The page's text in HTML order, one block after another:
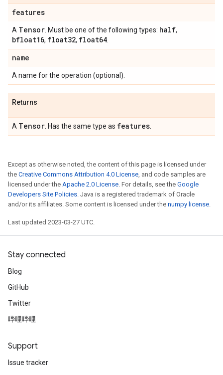
features
A Tensor . Must be one of the following types: half,
bfloat16, float32, float64
name
A name for the operation (optional).
Returns
A Tensor . Has the same type as features
Except as otherwise noted, the content of this page is licensed under
the Creative Commons Attribution 4.0 License, and code samples are
licensed under the Apache 2.0 License. For details, see the Google
Developers Site Policies. Java is a registered trademark of Oracle
and/or its affiliates. Some content is licensed under the numpy license.
Last updated 2023-03-27 UTC.
Stay connected
Blog
GitHub
Twitter
哔哩哔哩
Support
Issue tracker